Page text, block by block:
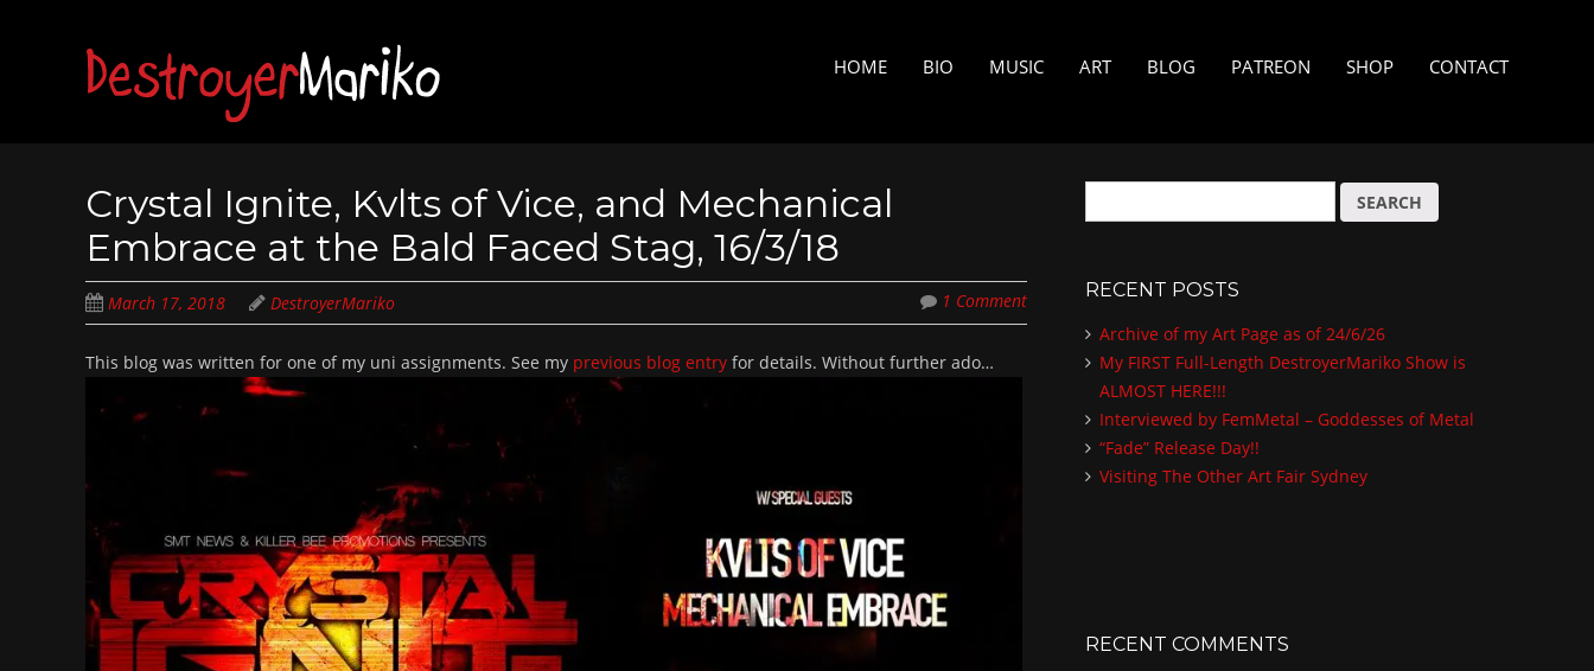
MENU
Skip to content
HOME BIO MUSIC ART BLOG PATREON SHOP CONTACT
Crystal Ignite, Kvlts of Vice, and Mechanical
Embrace at the Bald Faced Stag, 16/3/18
March 17, 2018 DestroyerMariko 1 Comment
This blog was written for one of my uni assignments. See my previous blog entry for details. Without further ado…
e
c
f
o
:
RECENT POSTS
Archive of my Art Page as of 24/6/26
My FIRST Full-Length DestroyerMariko Show is
ALMOST HERE!!!
Interviewed by FemMetal – Goddesses of Metal
“Fade” Release Day!!
Visiting The Other Art Fair Sydney
RECENT COMMENTS